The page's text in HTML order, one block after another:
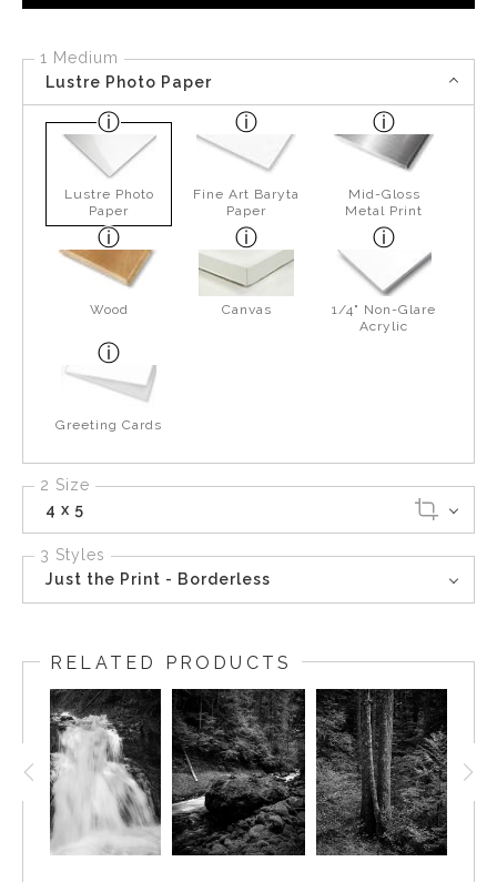
1 Medium
Lustre Photo Paper
Lustre Photo
Paper
Fine Art Baryta
Paper
Mid-Gloss
Metal Print
Wood Canvas
1/4" Non-Glare
Acrylic
Greeting Cards
2 Size
4 x 5
3 Styles
Just the Print - Borderless
RELATED PRODUCTS